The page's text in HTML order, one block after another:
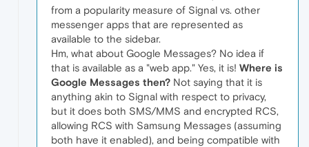
from a popularity measure of Signal vs. other
messenger apps that are represented as
available to the sidebar.
Hm, what about Google Messages? No idea if
that is available as a "web app." Yes, it is! Where is
Google Messages then? Not saying that it is
anything akin to Signal with respect to privacy,
but it does both SMS/MMS and encrypted RCS,
allowing RCS with Samsung Messages (assuming
both have it enabled), and being compatible with